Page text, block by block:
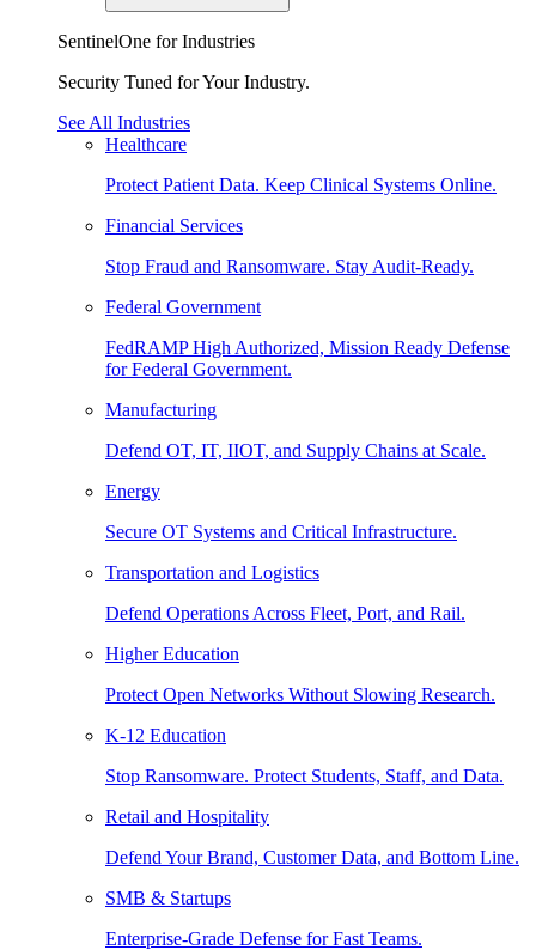
SentinelOne for Industries
Security Tuned for Your Industry.
See All Industries
Healthcare
Protect Patient Data. Keep Clinical Systems Online.
Financial Services
Stop Fraud and Ransomware. Stay Audit-Ready.
Federal Government
FedRAMP High Authorized, Mission Ready Defense
for Federal Government.
Manufacturing
Defend OT, IT, IIOT, and Supply Chains at Scale.
Energy
Secure OT Systems and Critical Infrastructure.
Transportation and Logistics
Defend Operations Across Fleet, Port, and Rail.
Higher Education
Protect Open Networks Without Slowing Research.
K-12 Education
Stop Ransomware. Protect Students, Staff, and Data.
Retail and Hospitality
Defend Your Brand, Customer Data, and Bottom Line.
SMB & Startups
Enterprise-Grade Defense for Fast Teams.